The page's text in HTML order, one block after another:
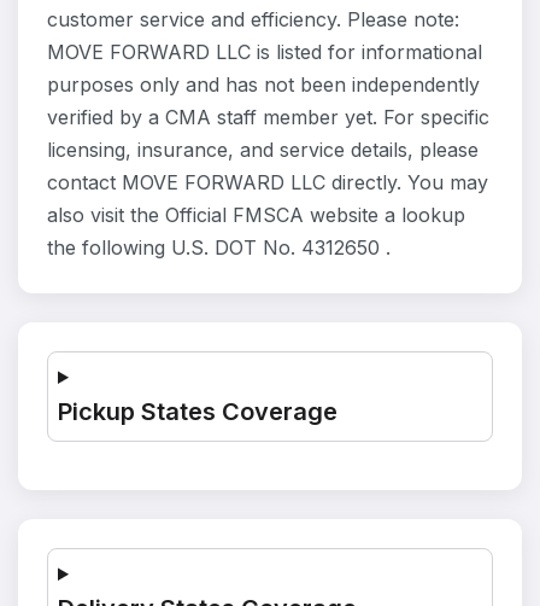
customer service and efficiency. Please note:
MOVE FORWARD LLC is listed for informational
purposes only and has not been independently
verified by a CMA staff member yet. For specific
licensing, insurance, and service details, please
contact MOVE FORWARD LLC directly. You may
also visit the Official FMSCA website a lookup
the following U.S. DOT No. 4312650 .
Pickup States Coverage